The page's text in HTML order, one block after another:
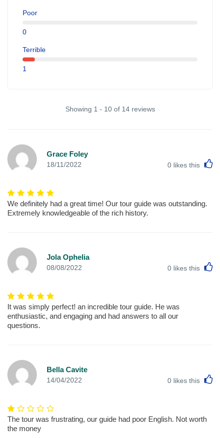
Poor
0
Terrible
1
Showing 1 - 10 of 14 reviews
Grace Foley
18/11/2022 0 likes this
We definitely had a great time! Our tour guide was outstanding.
Extremely knowledgeable of the rich history.
Jola Ophelia
08/08/2022 0 likes this
It was simply perfect! an incredible tour guide. He was
enthusiastic, and engaging and had answers to all our
questions.
Bella Cavite
14/04/2022 0 likes this
The tour was frustrating, our guide had poor English. Not worth
the money